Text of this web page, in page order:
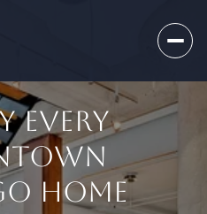
EVERY
HOME